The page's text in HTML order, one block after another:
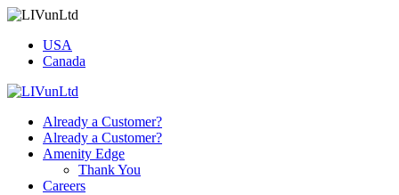
USA
Canada
Already a Customer?
Already a Customer?
Amenity Edge
Thank You
Careers